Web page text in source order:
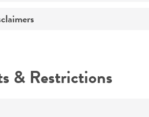
as
& Restrictions